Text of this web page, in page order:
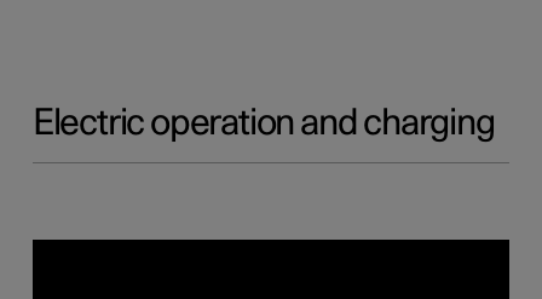
Electric operation and charging